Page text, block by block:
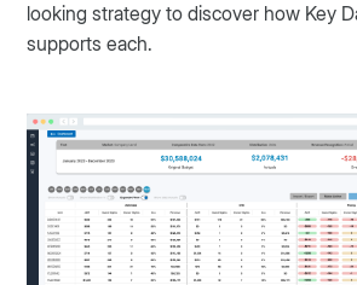
looking strategy to discover how Key
supports each.